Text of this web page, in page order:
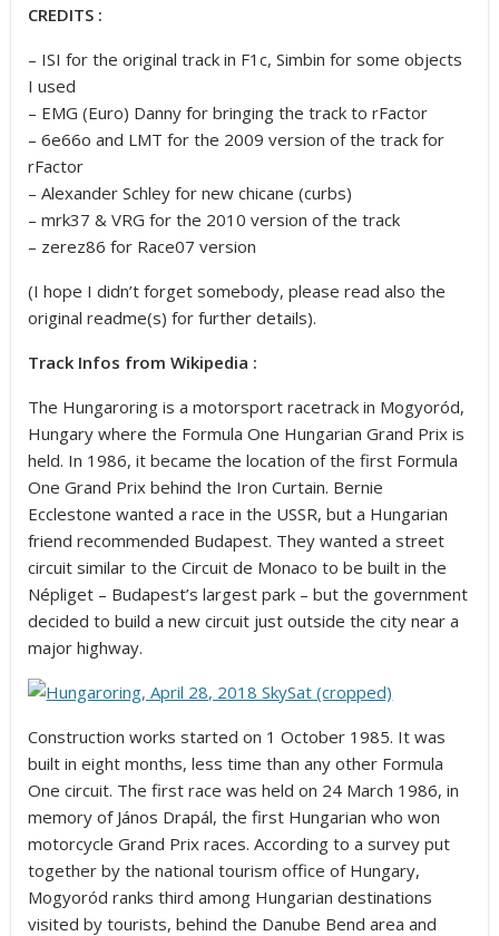
CREDITS :
– ISI for the original track in F1c, Simbin for some objects
I used
– EMG (Euro) Danny for bringing the track to rFactor
– 6e66o and LMT for the 2009 version of the track for
rFactor
– Alexander Schley for new chicane (curbs)
– mrk37 & VRG for the 2010 version of the track
– zerez86 for Race07 version
(I hope I didn’t forget somebody, please read also the
original readme(s) for further details).
Track Infos from Wikipedia :
The Hungaroring is a motorsport racetrack in Mogyoród,
Hungary where the Formula One Hungarian Grand Prix is
held. In 1986, it became the location of the first Formula
One Grand Prix behind the Iron Curtain. Bernie
Ecclestone wanted a race in the USSR, but a Hungarian
friend recommended Budapest. They wanted a street
circuit similar to the Circuit de Monaco to be built in the
Népliget – Budapest’s largest park – but the government
decided to build a new circuit just outside the city near a
major highway.
Construction works started on 1 October 1985. It was
built in eight months, less time than any other Formula
One circuit. The first race was held on 24 March 1986, in
memory of János Drapál, the first Hungarian who won
motorcycle Grand Prix races. According to a survey put
together by the national tourism office of Hungary,
Mogyoród ranks third among Hungarian destinations
visited by tourists, behind the Danube Bend area and